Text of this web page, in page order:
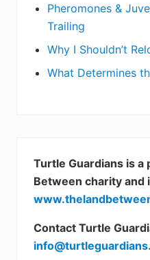
Pheromones &
Trailing
Why I Shouldn’t
What Determines
Turtle Guardians is a
Between charity and
Contact Turtle